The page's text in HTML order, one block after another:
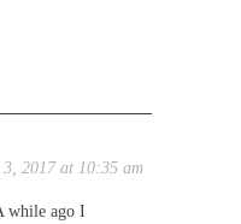
3, 2017 at 10:35 am
while ago I